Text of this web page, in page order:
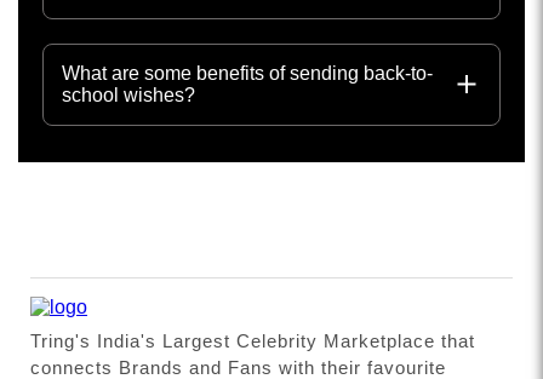
What are some benefits of sending back-to-
school wishes?
Tring's India's Largest Celebrity Marketplace that
connects Brands and Fans with their favourite